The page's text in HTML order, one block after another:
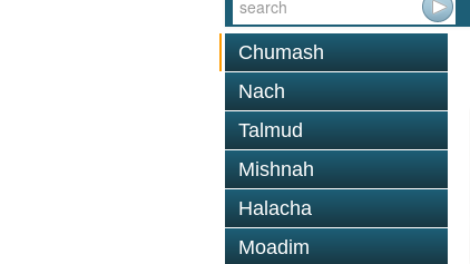
Chumash
Nach
Talmud
Mishnah
Halacha
Moadim